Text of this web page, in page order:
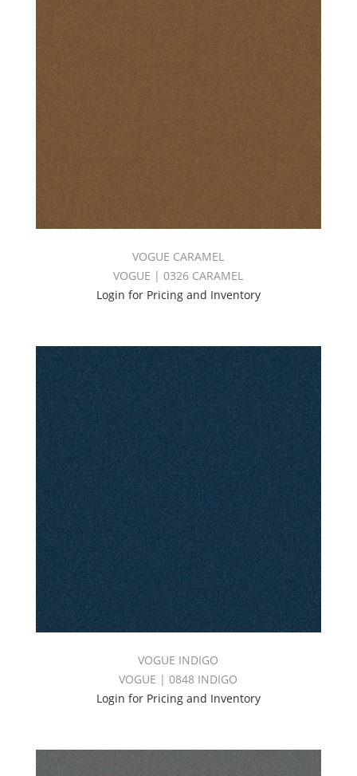
VOGUE CARAMEL
VOGUE | 0326 CARAMEL
Login for Pricing and Inventory
VOGUE INDIGO
VOGUE | 0848 INDIGO
Login for Pricing and Inventory